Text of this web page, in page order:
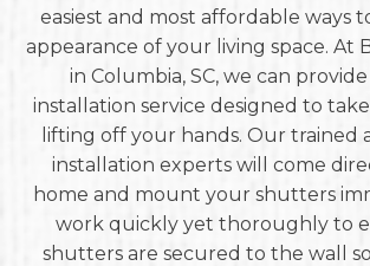
easiest and most affordable ways
appearance of your living space. At
in Columbia, SC, we can
installation service designed to
lifting off your hands. Our trained
installation experts will come
home and mount your shutters
work quickly yet thoroughly to
shutters are secured to the wall